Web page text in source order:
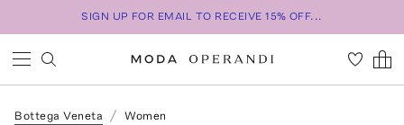
SIGN UP FOR EMAIL TO RECEIVE 15% OFF...
Bottega Veneta Women